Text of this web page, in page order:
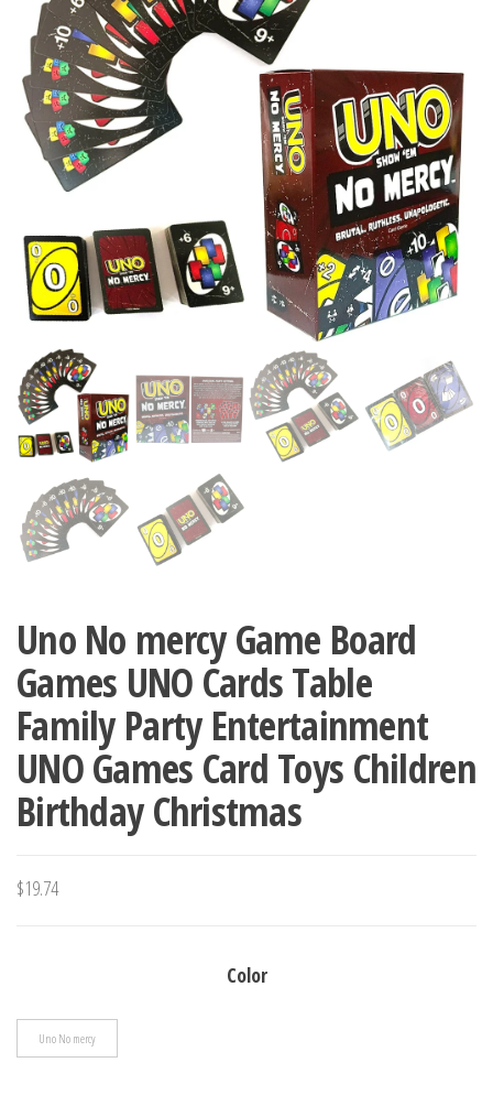
KIDS TOYS GIFT BOX UNO
CARD GAME KIDS TOYS
FOR TODDLER KID CHILDREN
PR
Uno No mercy Game Board
Games UNO Cards Table
Family Party Entertainment
UNO Games Card Toys Children
Birthday Christmas
$19.74
Color
Uno No mercy